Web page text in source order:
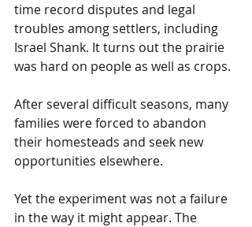
time record disputes and legal
troubles among settlers, including
Israel Shank. It turns out the prairie
was hard on people as well as crops.
After several difficult seasons, many
families were forced to abandon
their homesteads and seek new
opportunities elsewhere.
Yet the experiment was not a failure
in the way it might appear. The